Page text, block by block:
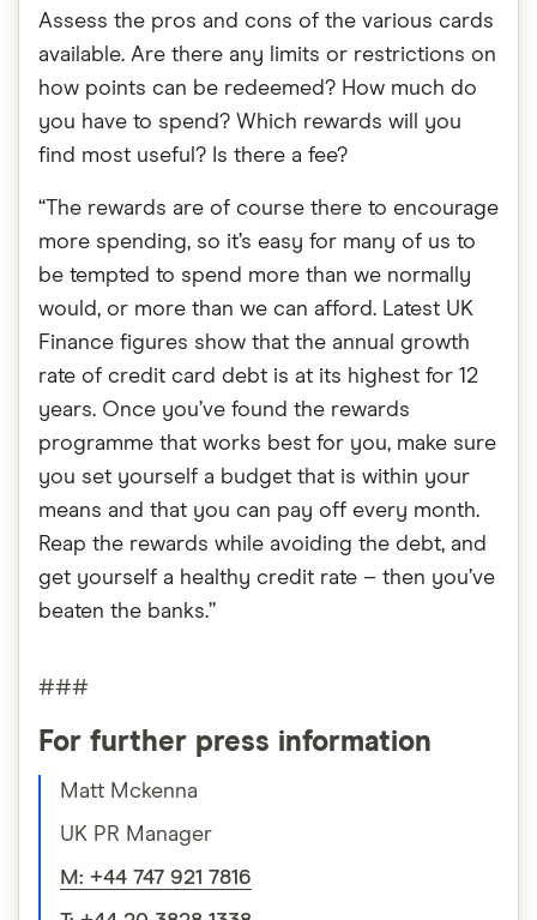
Assess the pros and cons of the various cards
available. Are there any limits or restrictions on
how points can be redeemed? How much do
you have to spend? Which rewards will you
find most useful? Is there a fee?
“The rewards are of course there to encourage
more spending, so it’s easy for many of us to
be tempted to spend more than we normally
would, or more than we can afford. Latest UK
Finance figures show that the annual growth
rate of credit card debt is at its highest for 12
years. Once you’ve found the rewards
programme that works best for you, make sure
you set yourself a budget that is within your
means and that you can pay off every month.
Reap the rewards while avoiding the debt, and
get yourself a healthy credit rate – then you’ve
beaten the banks.”
###
For further press information
Matt Mckenna
UK PR Manager
M: +44 747 921 7816